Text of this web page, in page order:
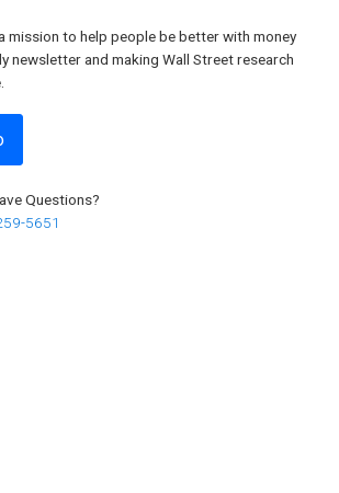
mission to help people be better with money
newsletter and making Wall Street research
Questions?
5651